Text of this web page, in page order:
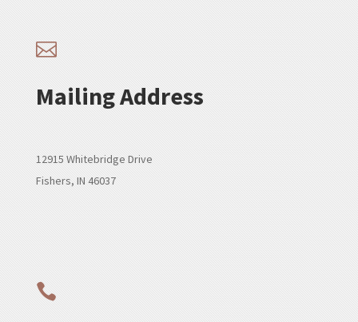

Mailing Address
12915 Whitebridge Drive
Fishers, IN 46037
